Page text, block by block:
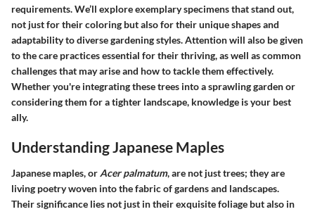
requirements. We’ll explore exemplary specimens that stand out,
not just for their coloring but also for their unique shapes and
adaptability to diverse gardening styles. Attention will also be given
to the care practices essential for their thriving, as well as common
challenges that may arise and how to tackle them effectively.
Whether you're integrating these trees into a sprawling garden or
considering them for a tighter landscape, knowledge is your best
ally.
Understanding Japanese Maples
Japanese maples, or Acer palmatum, are not just trees; they are
living poetry woven into the fabric of gardens and landscapes.
Their significance lies not just in their exquisite foliage but also in